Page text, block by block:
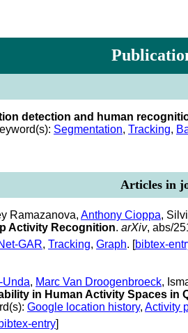
detection and human
Segmentation, Tracking,
Articles in
Ramazanova, Anthony Cioppa,
Activity Recognition. arXiv, abs/
GAR, Tracking, Graph. [bibtex-
Unda, Marc Van Droogenbroeck,
in Human Activity Spaces in
Google location history, Activity
entry]